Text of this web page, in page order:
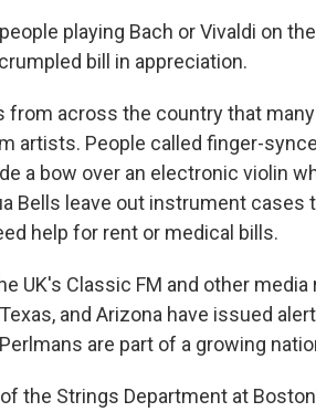
playing Bach or Vivaldi on
bill in appreciation.
from across the country that
artists. People called finger-
a bow over an electronic violin
Bells leave out instrument cases
help for rent or medical bills.
UK's Classic FM and other media
and Arizona have issued
are part of a growing
the Strings Department at